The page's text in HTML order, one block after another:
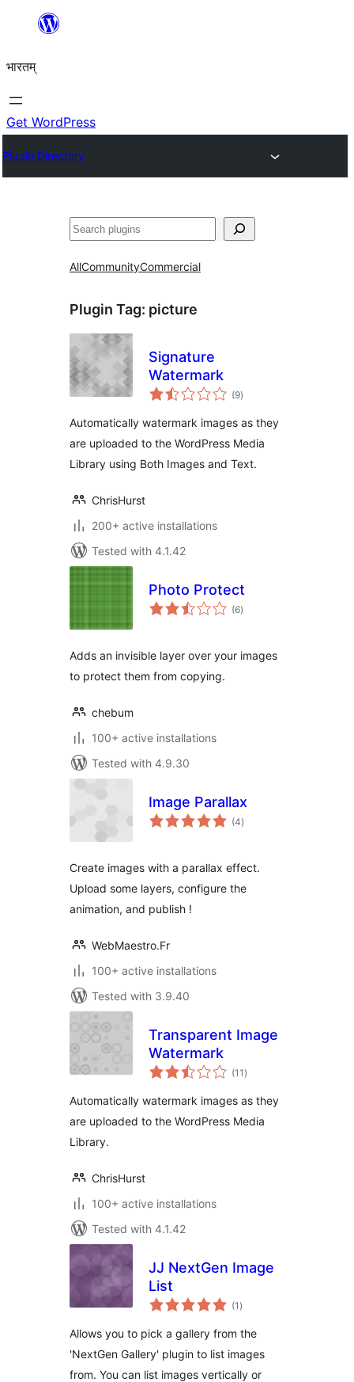
content
भारतम्
Get WordPress
Plugin Directory
अन्विच्छ
AllCommunityCommercial
Plugin Tag: picture
Signature
Watermark
(9total
ratings
)
Automatically watermark images as they
are uploaded to the WordPress Media
Library using Both Images and Text.
ChrisHurst
200+ active installations
Tested with 4.1.42
Photo Protect
(6total
ratings
)
Adds an invisible layer over your images
to protect them from copying.
chebum
100+ active installations
Tested with 4.9.30
Image Parallax
(4total
ratings
)
Create images with a parallax effect.
Upload some layers, configure the
animation, and publish !
WebMaestro.Fr
100+ active installations
Tested with 3.9.40
Transparent Image
Watermark
(11 total
ratings
)
Automatically watermark images as they
are uploaded to the WordPress Media
Library.
ChrisHurst
100+ active installations
Tested with 4.1.42
JJ NextGen Image
List
(1 total
ratings
)
Allows you to pick a gallery from the
'NextGen Gallery' plugin to list images
from. You can list images vertically or